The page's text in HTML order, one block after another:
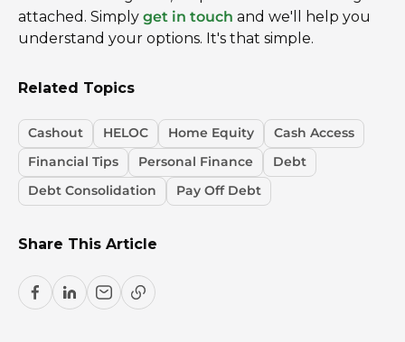
attached. Simply get in touch and we'll help you
understand your options. It's that simple.
Related Topics
Cashout HELOC Home Equity
Cash Access
Financial Tips
Personal Finance
Debt
Debt Consolidation
Pay Off Debt
Share This Article